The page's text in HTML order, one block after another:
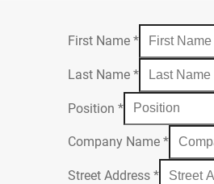
First Name*
Last Name*
Position*
Company Name*
Street Address*